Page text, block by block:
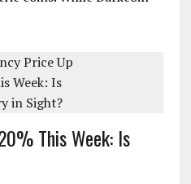
This Week: Is